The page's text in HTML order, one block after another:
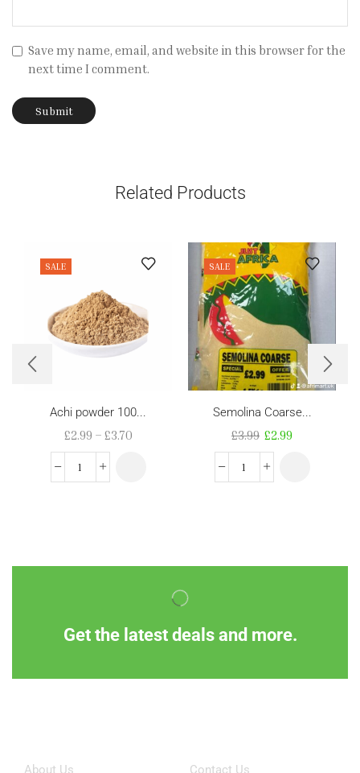
Save my name, email, and website in this browser for the
next time I comment.
Related Products
SALE
Achi powder 100...
£2.99 – £3.70
SALE
Semolina Coarse...
£3.99 £2.99
Get the latest deals and more.
About Us Contact Us